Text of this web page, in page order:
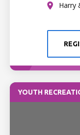
Harry
YOUTH